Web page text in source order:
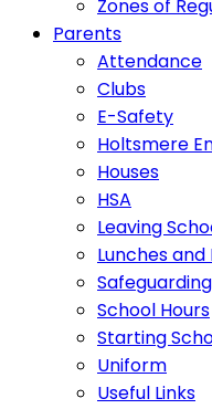
Zones of
Parents
Attendance
Clubs
E-Safety
Holtsmere
Houses
HSA
Leaving
Lunches and
Safeguarding
School Hours
Starting
Uniform
Useful Links